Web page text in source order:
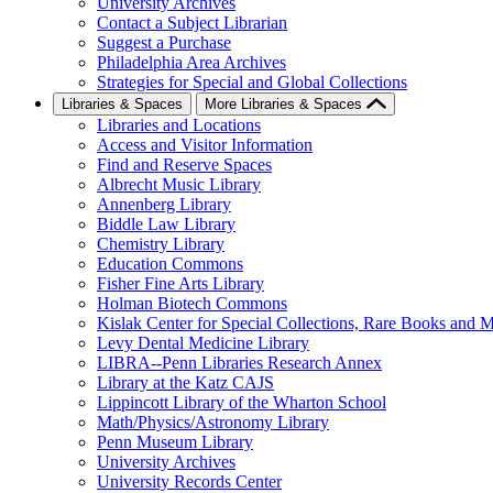
Contact a Subject Librarian
Suggest a Purchase
Philadelphia Area Archives
Strategies for Special and Global Collections
Libraries & Spaces More Libraries & Spaces
Libraries and Locations
Access and Visitor Information
Find and Reserve Spaces
Albrecht Music Library
Annenberg Library
Biddle Law Library
Chemistry Library
Education Commons
Fisher Fine Arts Library
Holman Biotech Commons
Kislak Center for Special Collections, Rare Books and
Levy Dental Medicine Library
LIBRA--Penn Libraries Research Annex
Library at the Katz CAJS
Lippincott Library of the Wharton School
Math/Physics/Astronomy Library
Penn Museum Library
University Archives
University Records Center